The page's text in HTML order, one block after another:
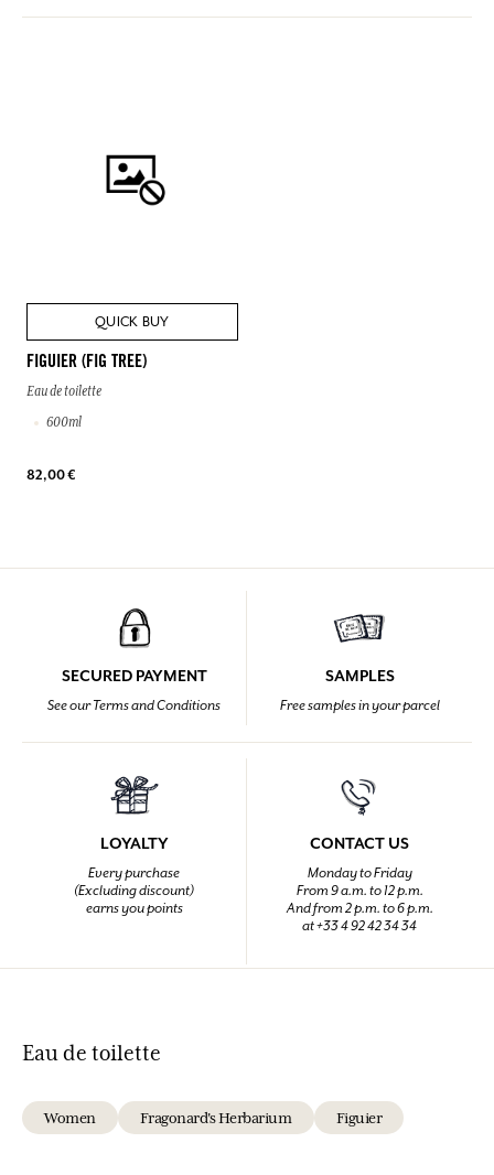
QUICK BUY
FIGUIER (FIG TREE)
Eau de toilette
600ml
82,00 €
SECURED PAYMENT
See our Terms and Conditions
SAMPLES
Free samples in your parcel
LOYALTY
Every purchase
(Excluding discount)
earns you points
CONTACT US
Monday to Friday
From 9 a.m. to 12 p.m.
And from 2 p.m. to 6 p.m.
at +33 4 92 42 34 34
Eau de toilette
Women Fragonard's Herbarium Figuier